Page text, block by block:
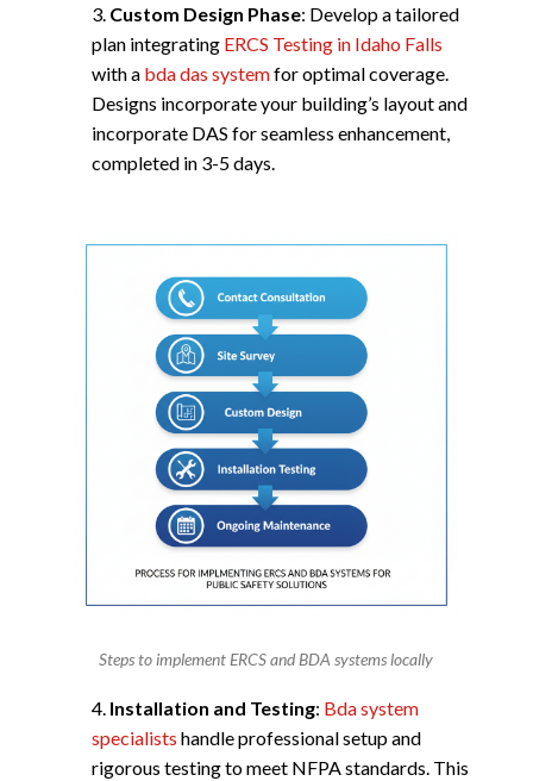
Custom Design Phase: Develop a tailored
plan integrating ERCS Testing in Idaho Falls
with a bda das systemfor optimal coverage.
Designs incorporate your building’s layout and
incorporate DAS for seamless enhancement,
completed in 3-5 days.
Steps to implement ERCS and BDA systems locally
Installation and Testing: Bda system
specialists handle professional setup and
rigorous testing to meet NFPA standards. This